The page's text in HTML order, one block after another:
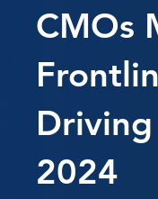
CMOs
2024